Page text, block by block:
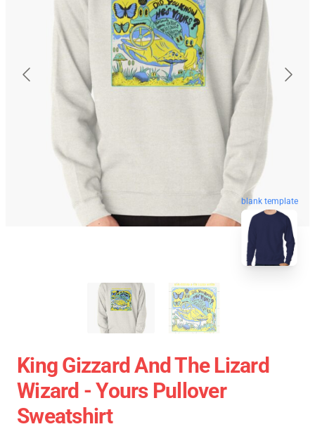
blank template
King Gizzard And The Lizard
Wizard - Yours Pullover
Sweatshirt